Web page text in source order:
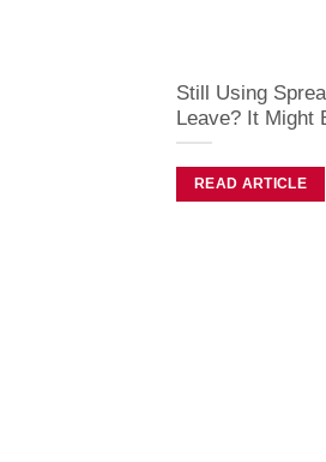
Still Using
Leave? It Might
READ ARTICLE